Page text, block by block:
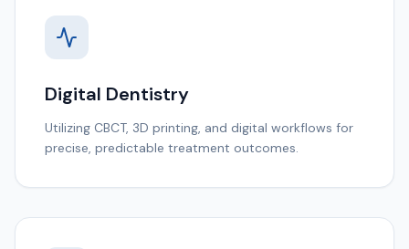
Digital Dentistry
Utilizing CBCT, 3D printing, and digital workflows for
precise, predictable treatment outcomes.